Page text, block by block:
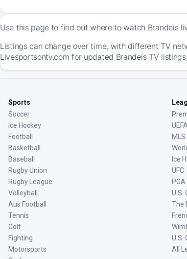
Use this page to find out where to watch Brandeis
Listings can change over time, with different TV
Livesportsontv.com for updated Brandeis TV
Sports
Soccer
Ice Hockey
Football
Basketball
Baseball
Rugby Union
Rugby League
Volleyball
Aus Football
Tennis
Golf
Fighting
Motorsports
MLS
Ice
UFC
U.S.
The
U.S.
All